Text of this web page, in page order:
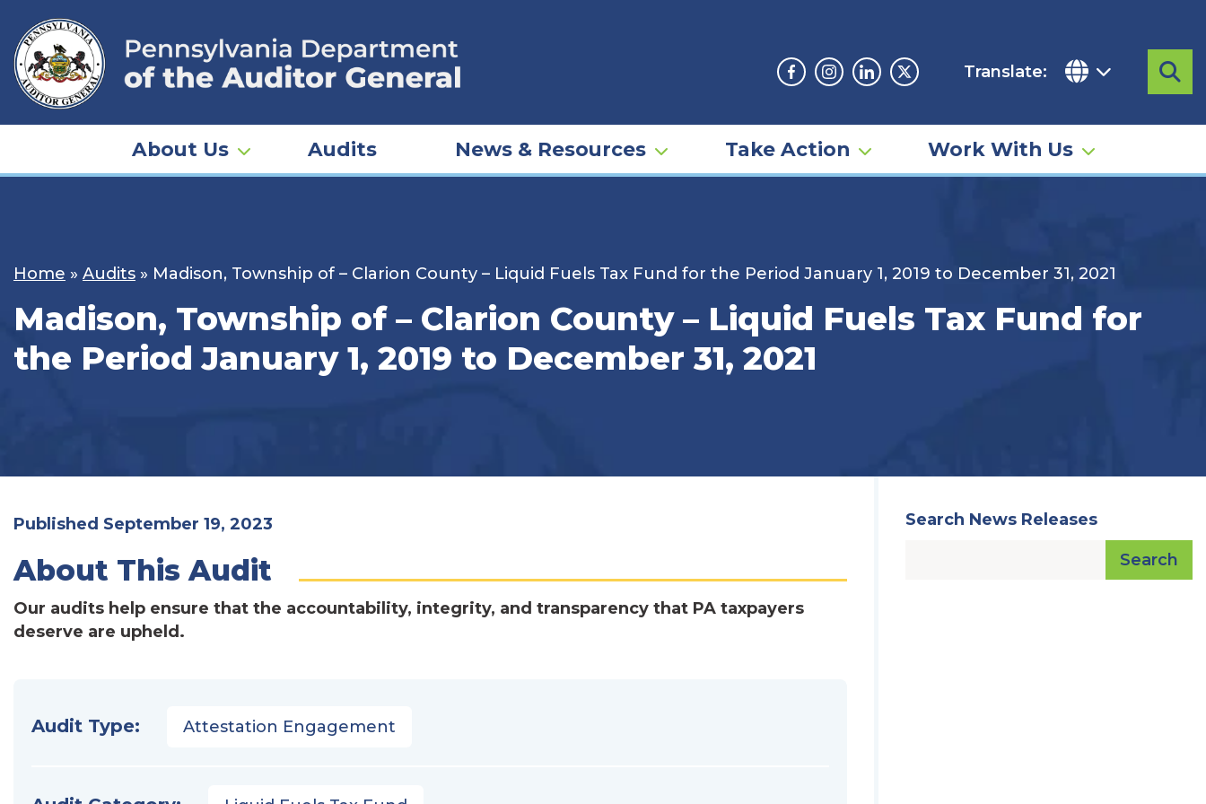
content
Facebook
Instagram
LinkedinTwitter
Translate:
About Us Audits News & Resources Take Action Work With Us
Home » Audits » Madison, Township of – Clarion County – Liquid Fuels Tax Fund for the Period January 1, 2019 to December 31, 2021
Madison, Township of – Clarion County – Liquid Fuels Tax Fund for
the Period January 1, 2019 to December 31, 2021
Published September 19, 2023
About This Audit
Our audits help ensure that the accountability, integrity, and transparency that PA taxpayers
deserve are upheld.
Audit Type: Attestation Engagement
Search News Releases
Search